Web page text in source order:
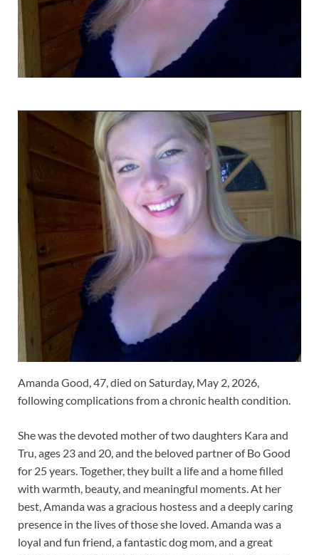
Amanda Good, 47, died on Saturday, May 2, 2026,
following complications from a chronic health condition.
She was the devoted mother of two daughters Kara and
Tru, ages 23 and 20, and the beloved partner of Bo Good
for 25 years. Together, they built a life and a home filled
with warmth, beauty, and meaningful moments. At her
best, Amanda was a gracious hostess and a deeply caring
presence in the lives of those she loved. Amanda was a
loyal and fun friend, a fantastic dog mom, and a great